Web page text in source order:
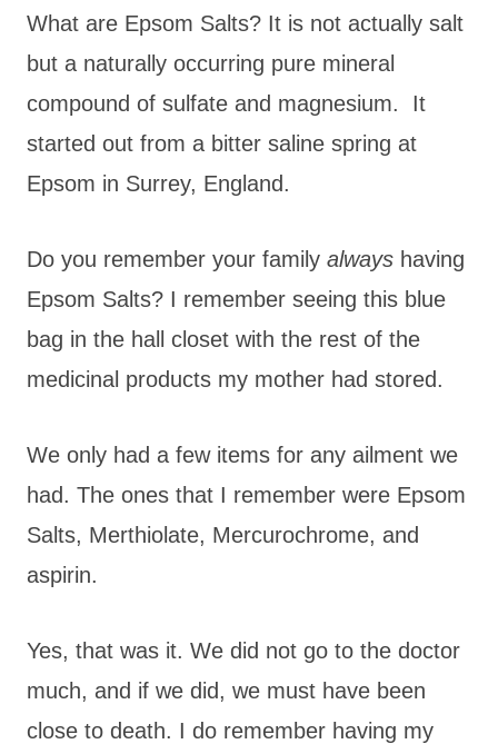
What are Epsom Salts? It is not actually salt
but a naturally occurring pure mineral
compound of sulfate and magnesium. It
started out from a bitter saline spring at
Epsom in Surrey, England.
Do you remember your family always having
Epsom Salts? I remember seeing this blue
bag in the hall closet with the rest of the
medicinal products my mother had stored.
We only had a few items for any ailment we
had. The ones that I remember were Epsom
Salts, Merthiolate, Mercurochrome, and
aspirin.
Yes, that was it. We did not go to the doctor
much, and if we did, we must have been
close to death. I do remember having my